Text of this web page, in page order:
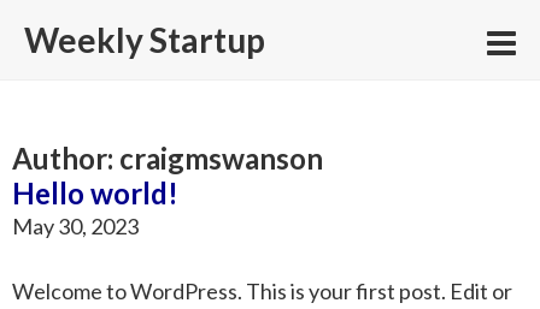
Weekly Startup
Author: craigmswanson
Hello world!
May 30, 2023
Welcome to WordPress. This is your first post. Edit or